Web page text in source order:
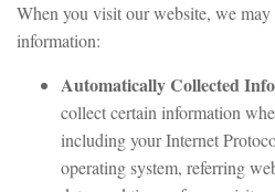
When you visit our website, we
information:
Automatically Collected
collect certain information
including your Internet
operating system, referring